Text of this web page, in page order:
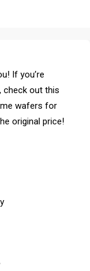
If you’re
check out this
wafers for
original price!